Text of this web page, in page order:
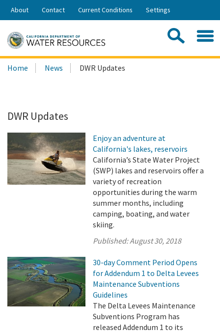
Skip
Share:
About Contact Current Conditions Settings
Search
this
Home News DWR Updates
DWR Updates
Enjoy an adventure at
California's lakes, reservoirs
California’s State Water Project
(SWP) lakes and reservoirs offer a
variety of recreation
opportunities during the warm
summer months, including
camping, boating, and water
skiing.
Published:August 30, 2018
30-day Comment Period Opens
for Addendum 1 to Delta Levees
Maintenance Subventions
Guidelines
The Delta Levees Maintenance
Subventions Program has
released Addendum 1 to its